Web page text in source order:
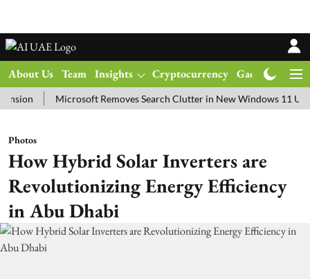
About Us Team Insights Cryptocurrency Gadgets
Microsoft Removes Search Clutter in New Windows 11 Update
Photos
How Hybrid Solar Inverters are
Revolutionizing Energy Efficiency
in Abu Dhabi